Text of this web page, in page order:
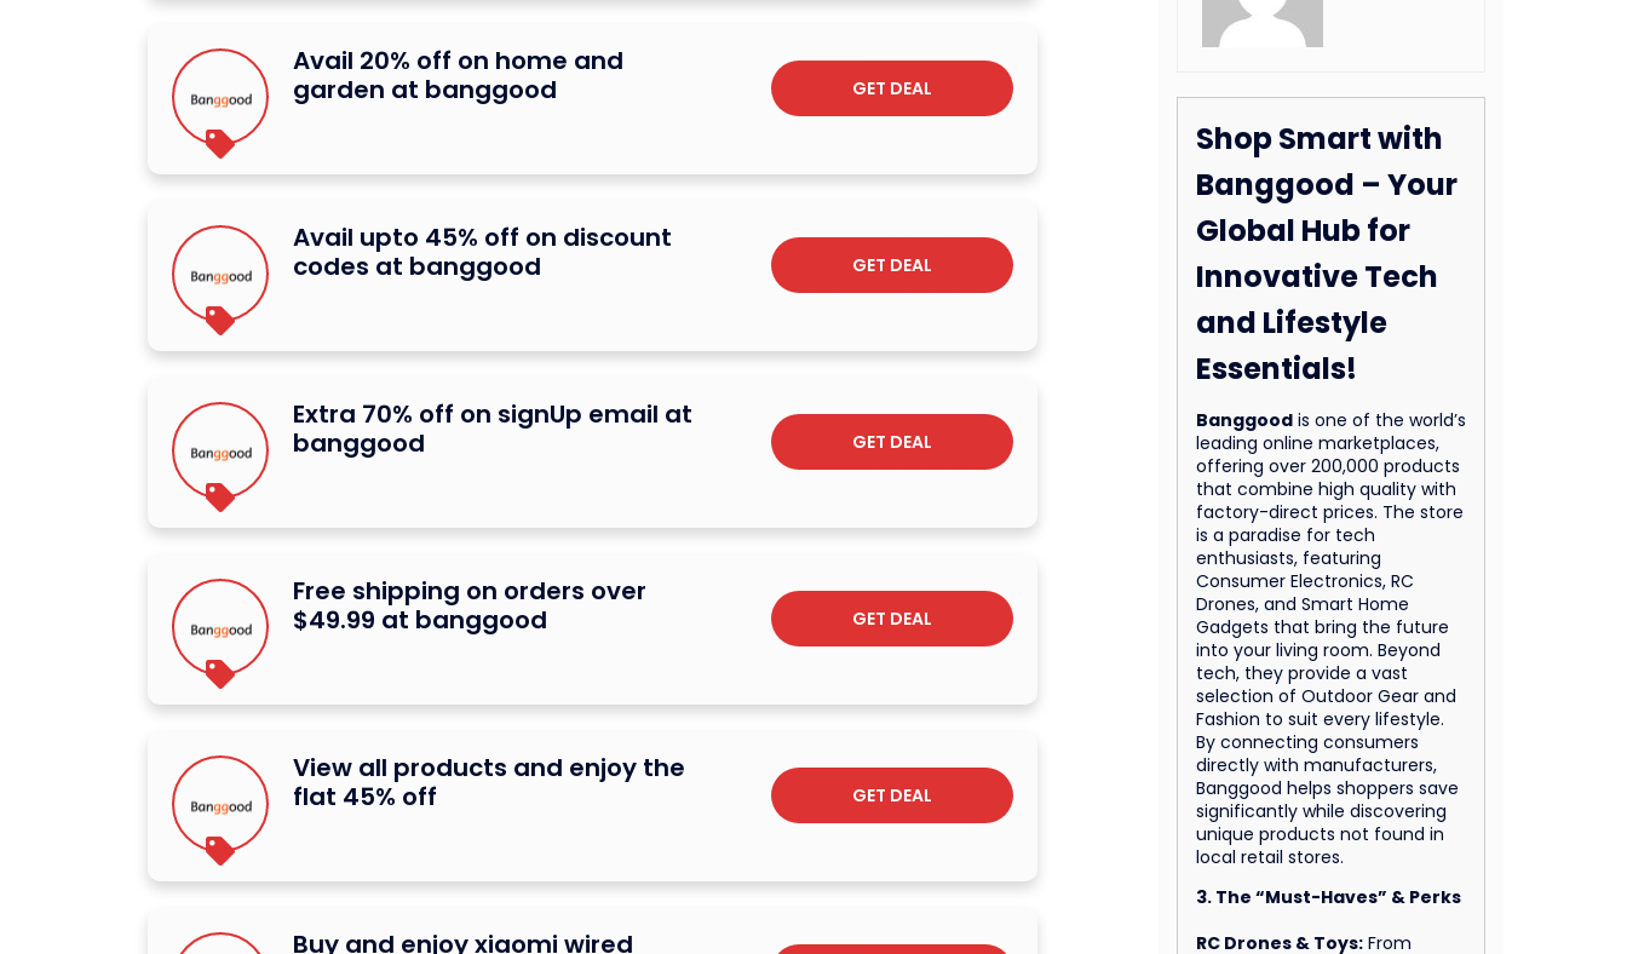
Avail 20% off on home and
garden at banggood
GET DEAL
Avail upto 45% off on discount
codes at banggood
GET DEAL
Extra 70% off on signUp email at
banggood
GET DEAL
Free shipping on orders over
$49.99 at banggood
GET DEAL
View all products and enjoy the
flat 45% off
GET DEAL
Buy and enjoy xiaomi wired
Shop Smart with
Banggood – Your
Global Hub for
Innovative Tech
and Lifestyle
Essentials!
Banggood is one of the world’s
leading online marketplaces,
offering over 200,000 products
that combine high quality with
factory-direct prices. The store
is a paradise for tech
enthusiasts, featuring
Consumer Electronics, RC
Drones, and Smart Home
Gadgets that bring the future
into your living room. Beyond
tech, they provide a vast
selection of Outdoor Gear and
Fashion to suit every lifestyle.
By connecting consumers
directly with manufacturers,
Banggood helps shoppers save
significantly while discovering
unique products not found in
local retail stores.
3. The “Must-Haves” & Perks
RC Drones & Toys: From